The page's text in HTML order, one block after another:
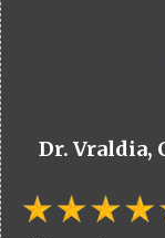
Dr.